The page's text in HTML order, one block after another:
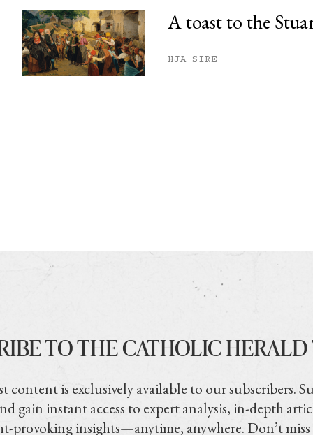
A toast to the
HJA SIRE
TO THE CATHOLIC
content is exclusively available to our subscribers.
gain instant access to expert analysis, in-depth
provoking insights—anytime, anywhere. Don’t